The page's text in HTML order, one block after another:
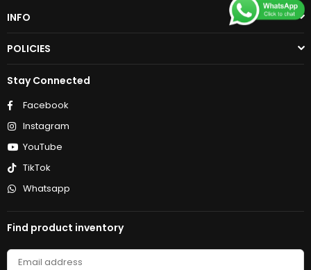
INFO
POLICIES
Stay Connected
Facebook
Instagram
YouTube
TikTok
Whatsapp
Find product inventory